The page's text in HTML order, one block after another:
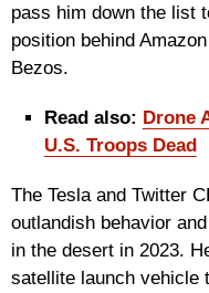
pass him down the list
position behind
Bezos.
Read also: Drone
U.S. Troops Dead
The Tesla and Twitter
outlandish behavior
in the desert in 2023.
satellite launch vehicle